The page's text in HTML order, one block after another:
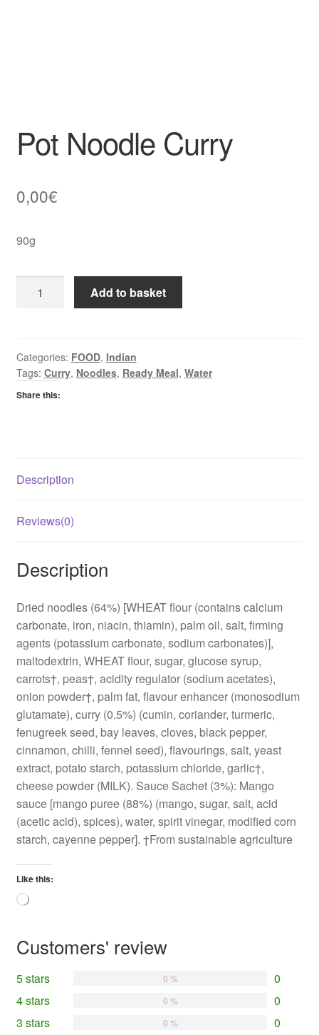
Pot Noodle Curry
0,00€
90g
Noodle
Add to basket
Categories: FOOD, Indian
Tags: Curry, Noodles, Ready Meal, Water
Share this:
Description
Reviews(0)
Description
Dried noodles (64%) [WHEAT flour (contains calcium
carbonate, iron, niacin, thiamin), palm oil, salt, firming
agents (potassium carbonate, sodium carbonates)],
maltodextrin, WHEAT flour, sugar, glucose syrup,
carrots†, peas†, acidity regulator (sodium acetates),
onion powder†, palm fat, flavour enhancer (monosodium
glutamate), curry (0.5%) (cumin, coriander, turmeric,
fenugreek seed, bay leaves, cloves, black pepper,
cinnamon, chilli, fennel seed), flavourings, salt, yeast
extract, potato starch, potassium chloride, garlic†,
cheese powder (MILK). Sauce Sachet (3%): Mango
sauce [mango puree (88%) (mango, sugar, salt, acid
(acetic acid), spices), water, spirit vinegar, modified corn
starch, cayenne pepper]. †From sustainable agriculture
Like this:
Loading…
Customers' review
5 stars 0
0 %
4 stars 0
0 %
3 stars 0
0 %